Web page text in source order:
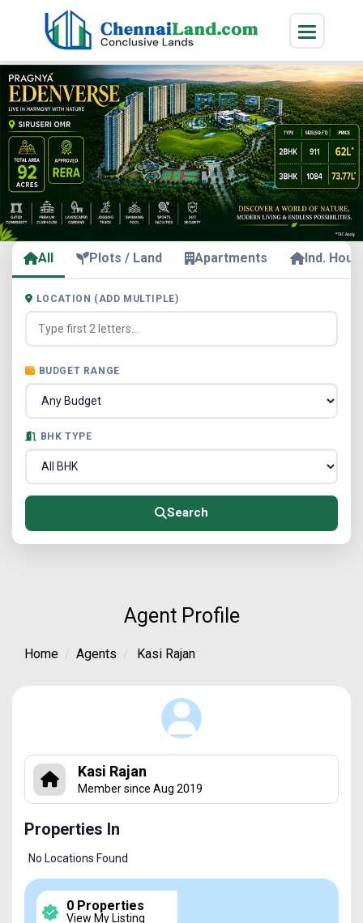
All Plots / Land Apartments Ind.
LOCATION (ADD MULTIPLE)
BUDGET RANGE
BHK TYPE
Search
Agent Profile
Home Agents Kasi Rajan
Kasi Rajan
Member since Aug 2019
Properties In
No Locations Found
0 Properties
View My Listing